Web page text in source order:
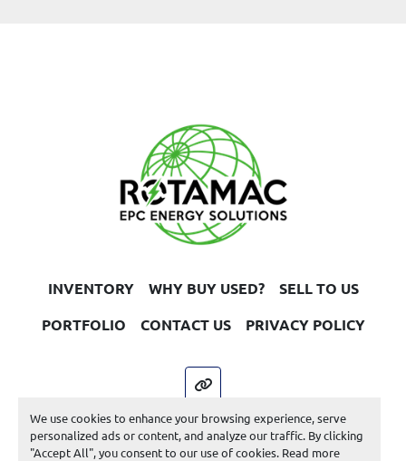
We use cookies to enhance your browsing experience, serve
personalized ads or content, and analyze our traffic. By clicking
"Accept All", you consent to our use of cookies. Read more
INVENTORY WHY BUY USED?
SELL TO US
PORTFOLIO
CONTACT US PRIVACY POLICY
other
Machinio Systemwebsite byMachinio
Manage Cookies